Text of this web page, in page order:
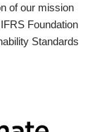
of our mission
Foundation
Standards